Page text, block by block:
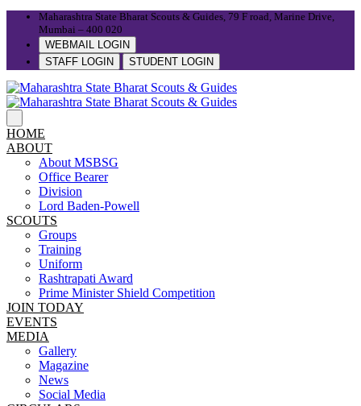
Maharashtra State Bharat Scouts & Guides, 79 F road, Marine Drive,
Mumbai – 400 020
WEBMAIL LOGIN
STAFF LOGIN
STUDENT LOGIN
HOME
ABOUT
About MSBSG
Office Bearer
Division
Lord Baden-Powell
SCOUTS
Groups
Training
Uniform
Rashtrapati Award
Prime Minister Shield Competition
JOIN TODAY
EVENTS
MEDIA
Gallery
Magazine
News
Social Media